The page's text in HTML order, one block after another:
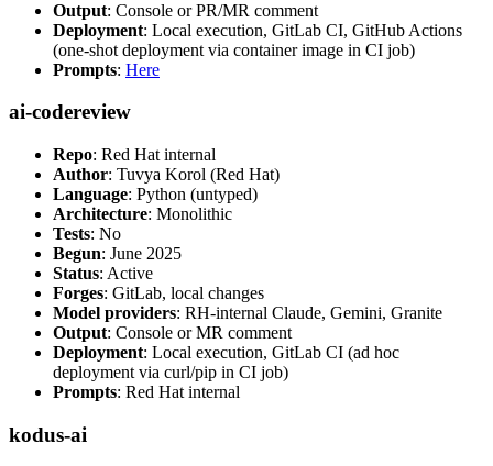
Output: Console or PR/MR comment
Deployment: Local execution, GitLab CI, GitHub Actions
(one-shot deployment via container image in CI job)
Prompts: Here
ai-codereview
Repo: Red Hat internal
Author: Tuvya Korol (Red Hat)
Language: Python (untyped)
Architecture: Monolithic
Tests: No
Begun: June 2025
Status: Active
Forges: GitLab, local changes
Model providers: RH-internal Claude, Gemini, Granite
Output: Console or MR comment
Deployment: Local execution, GitLab CI (ad hoc
deployment via curl/pip in CI job)
Prompts: Red Hat internal
kodus-ai